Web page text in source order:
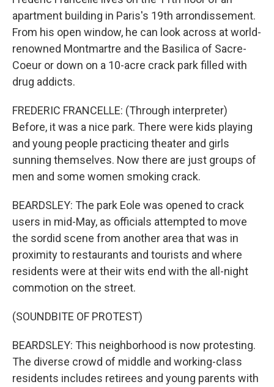
apartment building in Paris's 19th arrondissement.
From his open window, he can look across at world-
renowned Montmartre and the Basilica of Sacre-
Coeur or down on a 10-acre crack park filled with
drug addicts.
FREDERIC FRANCELLE: (Through interpreter)
Before, it was a nice park. There were kids playing
and young people practicing theater and girls
sunning themselves. Now there are just groups of
men and some women smoking crack.
BEARDSLEY: The park Eole was opened to crack
users in mid-May, as officials attempted to move
the sordid scene from another area that was in
proximity to restaurants and tourists and where
residents were at their wits end with the all-night
commotion on the street.
(SOUNDBITE OF PROTEST)
BEARDSLEY: This neighborhood is now protesting.
The diverse crowd of middle and working-class
residents includes retirees and young parents with